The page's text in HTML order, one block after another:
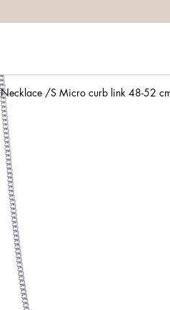
Necklace S Micro curb link 48-52